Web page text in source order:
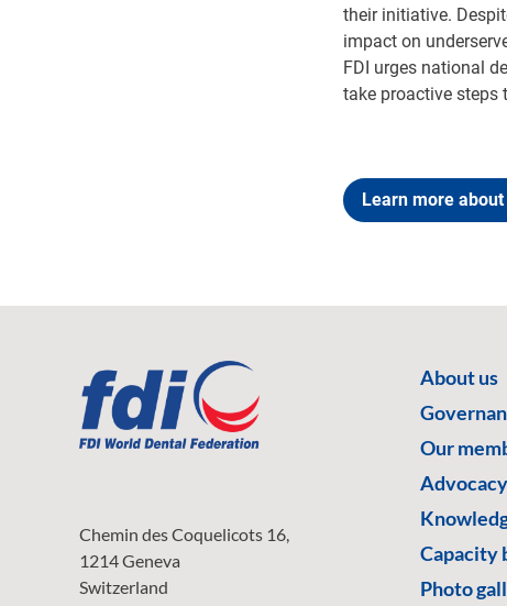
their initiative.
impact on
FDI urges national
take proactive steps
Learn more about
Chemin des Coquelicots 16,
1214 Geneva
Switzerland
About us
Our
Advocacy
Capacity
Photo